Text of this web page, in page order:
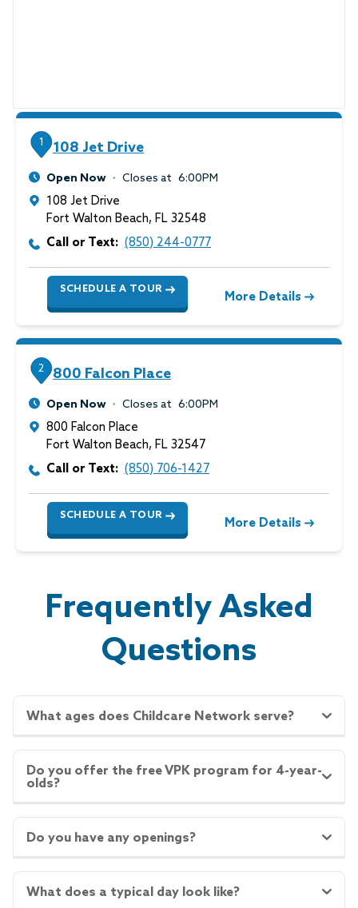
1 108 Jet Drive
Open Now Closes at 6:00PM
108 Jet Drive
Fort Walton Beach, FL 32548
Call or Text: (850) 244-0777
SCHEDULE A TOUR
More Details
2 800 Falcon Place
Open Now Closes at 6:00PM
800 Falcon Place
Fort Walton Beach, FL 32547
Call or Text: (850) 706-1427
SCHEDULE A TOUR
More Details
Frequently Asked
Questions
What ages does Childcare Network serve?
Do you offer the free VPK program for 4-year-
olds?
Do you have any openings?
What does a typical day look like?